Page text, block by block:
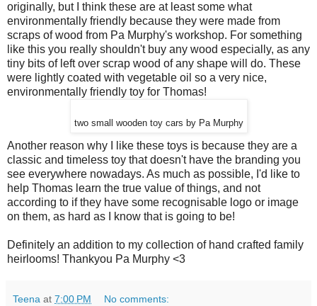
originally, but I think these are at least some what
environmentally friendly because they were made from
scraps of wood from Pa Murphy's workshop. For something
like this you really shouldn't buy any wood especially, as any
tiny bits of left over scrap wood of any shape will do. These
were lightly coated with vegetable oil so a very nice,
environmentally friendly toy for Thomas!
two small wooden toy cars by Pa Murphy
Another reason why I like these toys is because they are a
classic and timeless toy that doesn't have the branding you
see everywhere nowadays. As much as possible, I'd like to
help Thomas learn the true value of things, and not
according to if they have some recognisable logo or image
on them, as hard as I know that is going to be!
Definitely an addition to my collection of hand crafted family
heirlooms! Thankyou Pa Murphy <3
Teena at 7:00 PM No comments: